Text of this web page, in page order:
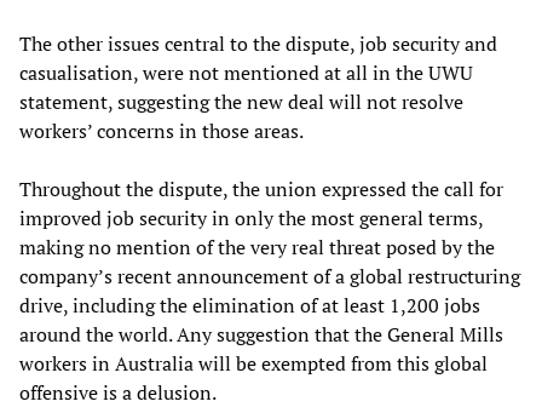
The other issues central to the dispute, job security and
casualisation, were not mentioned at all in the UWU
statement, suggesting the new deal will not resolve
workers’ concerns in those areas.
Throughout the dispute, the union expressed the call for
improved job security in only the most general terms,
making no mention of the very real threat posed by the
company’s recent announcement of a global restructuring
drive, including the elimination of at least 1,200 jobs
around the world. Any suggestion that the General Mills
workers in Australia will be exempted from this global
offensive is a delusion.